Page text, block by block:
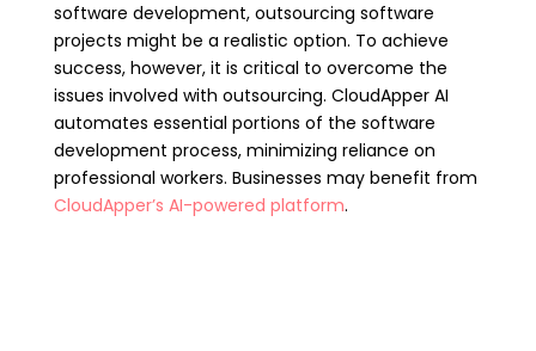
software development, outsourcing software
projects might be a realistic option. To achieve
success, however, it is critical to overcome the
issues involved with outsourcing. CloudApper AI
automates essential portions of the software
development process, minimizing reliance on
professional workers. Businesses may benefit from
CloudApper’s AI-powered platform.